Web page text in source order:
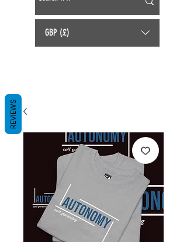
GBP (£)
REVIEWS